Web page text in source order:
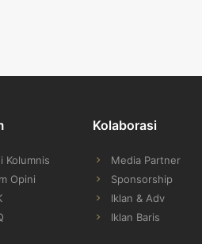
Kolumnis
Opini
Kolaborasi
Media Partner
Sponsorship
Iklan & Adv
Iklan Baris